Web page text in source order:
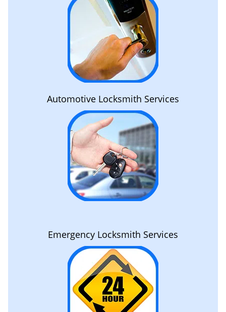
Automotive Locksmith Services
Emergency Locksmith Services